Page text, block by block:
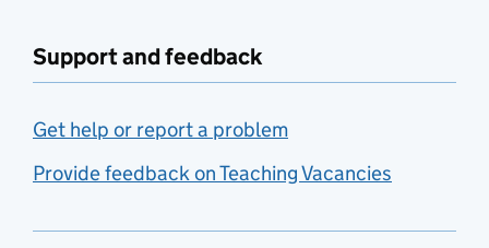
Support and feedback
Get help or report a problem
Provide feedback on Teaching Vacancies